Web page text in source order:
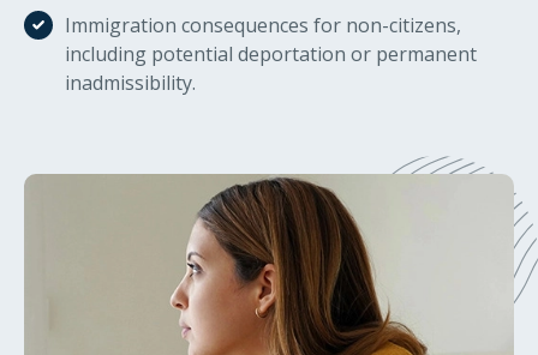
Immigration consequences for non-citizens,
including potential deportation or permanent
inadmissibility.